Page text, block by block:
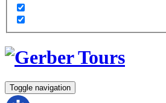
Toggle navigation